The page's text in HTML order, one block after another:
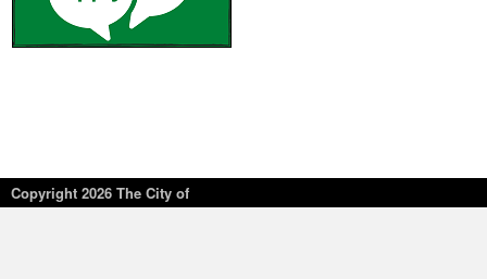
Copyright2026 The City of